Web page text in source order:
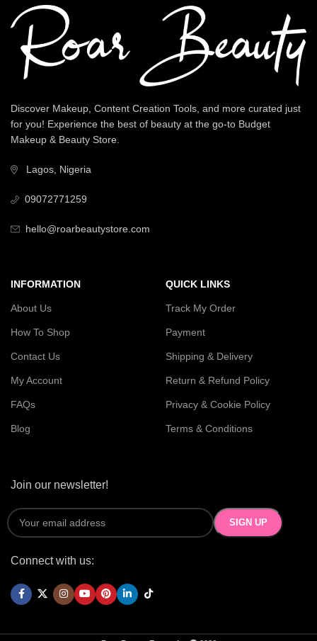
Discover Makeup, Content Creation Tools, and more curated just
for you! Experience the best of beauty at the go-to Budget
Makeup & Beauty Store.
Lagos, Nigeria
09072771259
hello@roarbeautystore.com
INFORMATION
About Us
How To Shop
Contact Us
My Account
FAQs
Blog
QUICK LINKS
Track My Order
Payment
Shipping & Delivery
Return & Refund Policy
Privacy & Cookie Policy
Terms & Conditions
Join our newsletter!
Connect with us: